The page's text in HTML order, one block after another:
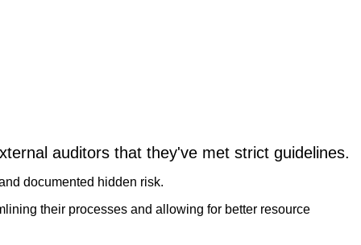
auditors that they've met strict guidelines.
documented hidden risk.
their processes and allowing for better resource